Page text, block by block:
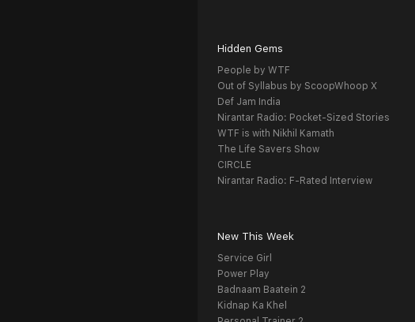
Hidden Gems
People by WTF
Out of Syllabus by ScoopWhoop X
Def Jam India
Nirantar Radio: Pocket-Sized Stories
WTF is with Nikhil Kamath
The Life Savers Show
CIRCLE
Nirantar Radio: F-Rated Interview
New This Week
Service Girl
Power Play
Badnaam Baatein 2
Kidnap Ka Khel